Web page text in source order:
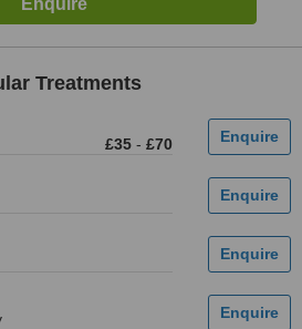
Treatments
£35 - £70